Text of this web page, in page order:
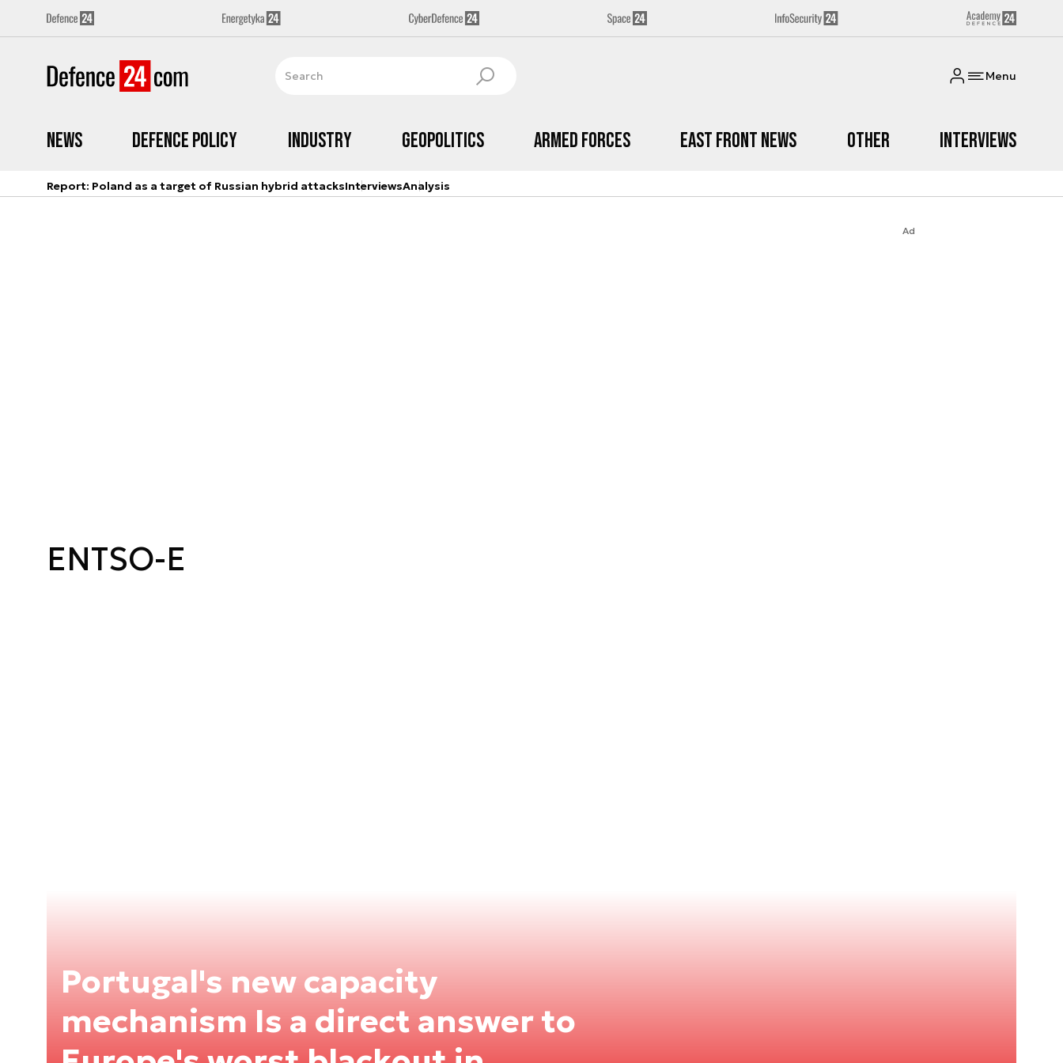
Menu
News Defence Policy Industry Geopolitics Armed Forces East Front News Other Interviews
Report: Poland as a target of Russian hybrid attacksInterviewsAnalysis
Ad
ENTSO-E
Portugal's new capacity
mechanism Is a direct answer to